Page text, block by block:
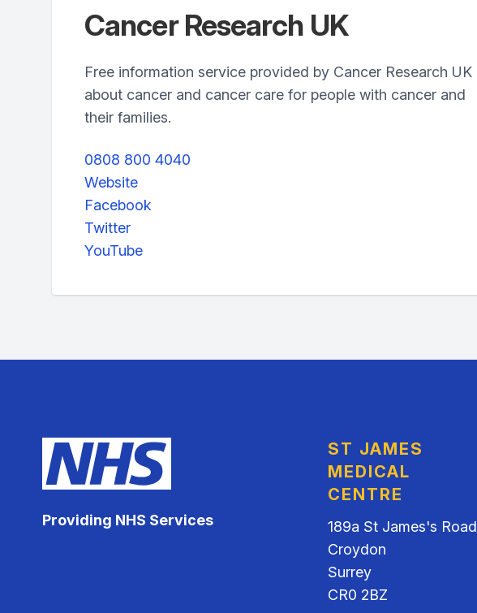
Cancer Research UK
Free information service provided by Cancer Research UK
about cancer and cancer care for people with cancer and
their families.
0808 800 4040
Website
Facebook
Twitter
YouTube
Providing NHS Services
ST JAMES
MEDICAL
CENTRE
189a St James's Road
Croydon
Surrey
CR0 2BZ